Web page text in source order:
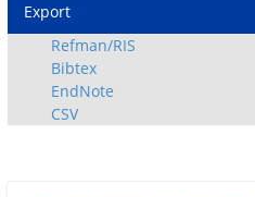
Export
Refman/RIS
Bibtex
EndNote
CSV